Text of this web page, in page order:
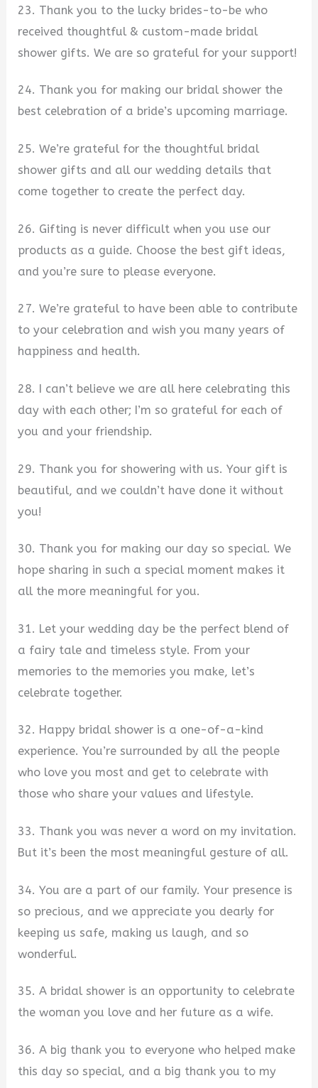
23. Thank you to the lucky brides-to-be who
received thoughtful & custom-made bridal
shower gifts. We are so grateful for your support!
24. Thank you for making our bridal shower the
best celebration of a bride’s upcoming marriage.
25. We’re grateful for the thoughtful bridal
shower gifts and all our wedding details that
come together to create the perfect day.
26. Gifting is never difficult when you use our
products as a guide. Choose the best gift ideas,
and you’re sure to please everyone.
27. We’re grateful to have been able to contribute
to your celebration and wish you many years of
happiness and health.
28. I can’t believe we are all here celebrating this
day with each other; I’m so grateful for each of
you and your friendship.
29. Thank you for showering with us. Your gift is
beautiful, and we couldn’t have done it without
you!
30. Thank you for making our day so special. We
hope sharing in such a special moment makes it
all the more meaningful for you.
31. Let your wedding day be the perfect blend of
a fairy tale and timeless style. From your
memories to the memories you make, let’s
celebrate together.
32. Happy bridal shower is a one-of-a-kind
experience. You’re surrounded by all the people
who love you most and get to celebrate with
those who share your values and lifestyle.
33. Thank you was never a word on my invitation.
But it’s been the most meaningful gesture of all.
34. You are a part of our family. Your presence is
so precious, and we appreciate you dearly for
keeping us safe, making us laugh, and so
wonderful.
35. A bridal shower is an opportunity to celebrate
the woman you love and her future as a wife.
36. A big thank you to everyone who helped make
this day so special, and a big thank you to my